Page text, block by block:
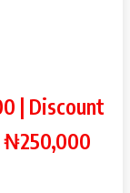
| Discount
₦250,000